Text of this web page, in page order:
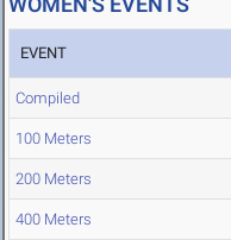
EVENT
Compiled
100 Meters
200 Meters
400 Meters